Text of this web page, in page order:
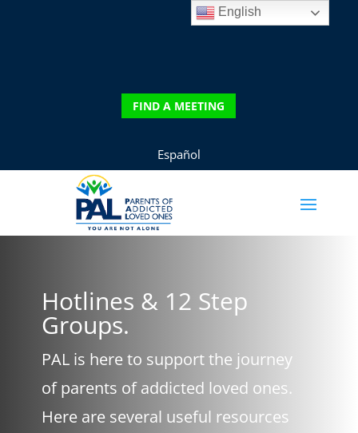
FIND A MEETING
Español
Hotlines & 12 Step
Groups.
PAL is here to support the journey
of parents of addicted loved ones.
Here are several useful resources
English